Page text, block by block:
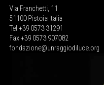
Via Franchetti, 11
51100 Pistoia Italia
Tel +39 0573 31291
Fax +39 0573 907082
fondazione@unraggiodiluce.org